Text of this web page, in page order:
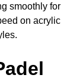
smoothly for
on acrylic